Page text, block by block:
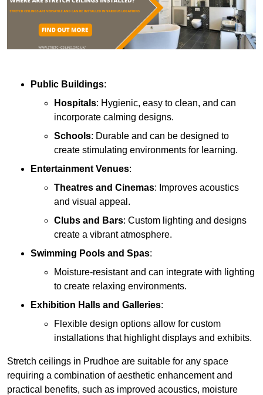
Public Buildings:
Hospitals: Hygienic, easy to clean, and can
incorporate calming designs.
Schools: Durable and can be designed to
create stimulating environments for learning.
Entertainment Venues:
Theatres and Cinemas: Improves acoustics
and visual appeal.
Clubs and Bars: Custom lighting and designs
create a vibrant atmosphere.
Swimming Pools and Spas:
Moisture-resistant and can integrate with lighting
to create relaxing environments.
Exhibition Halls and Galleries:
Flexible design options allow for custom
installations that highlight displays and exhibits.
Stretch ceilings in Prudhoe are suitable for any space
requiring a combination of aesthetic enhancement and
practical benefits, such as improved acoustics, moisture